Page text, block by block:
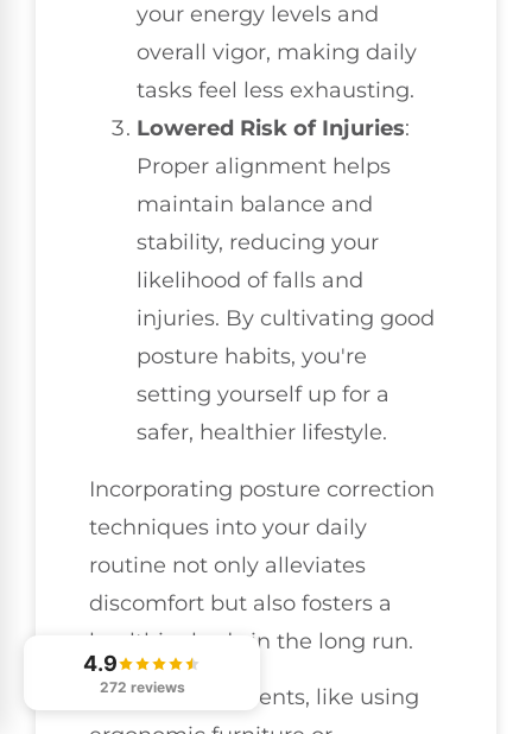
your energy levels and
overall vigor, making daily
tasks feel less exhausting.
Lowered Risk of Injuries:
Proper alignment helps
maintain balance and
stability, reducing your
likelihood of falls and
injuries. By cultivating good
posture habits, you're
setting yourself up for a
safer, healthier lifestyle.
Incorporating posture correction
techniques into your daily
routine not only alleviates
discomfort but also fosters a
healthier body in the long run.
Simple adjustments, like using
4.9
272 reviews